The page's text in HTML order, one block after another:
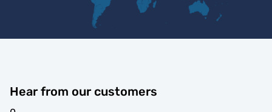
Hear from our customers